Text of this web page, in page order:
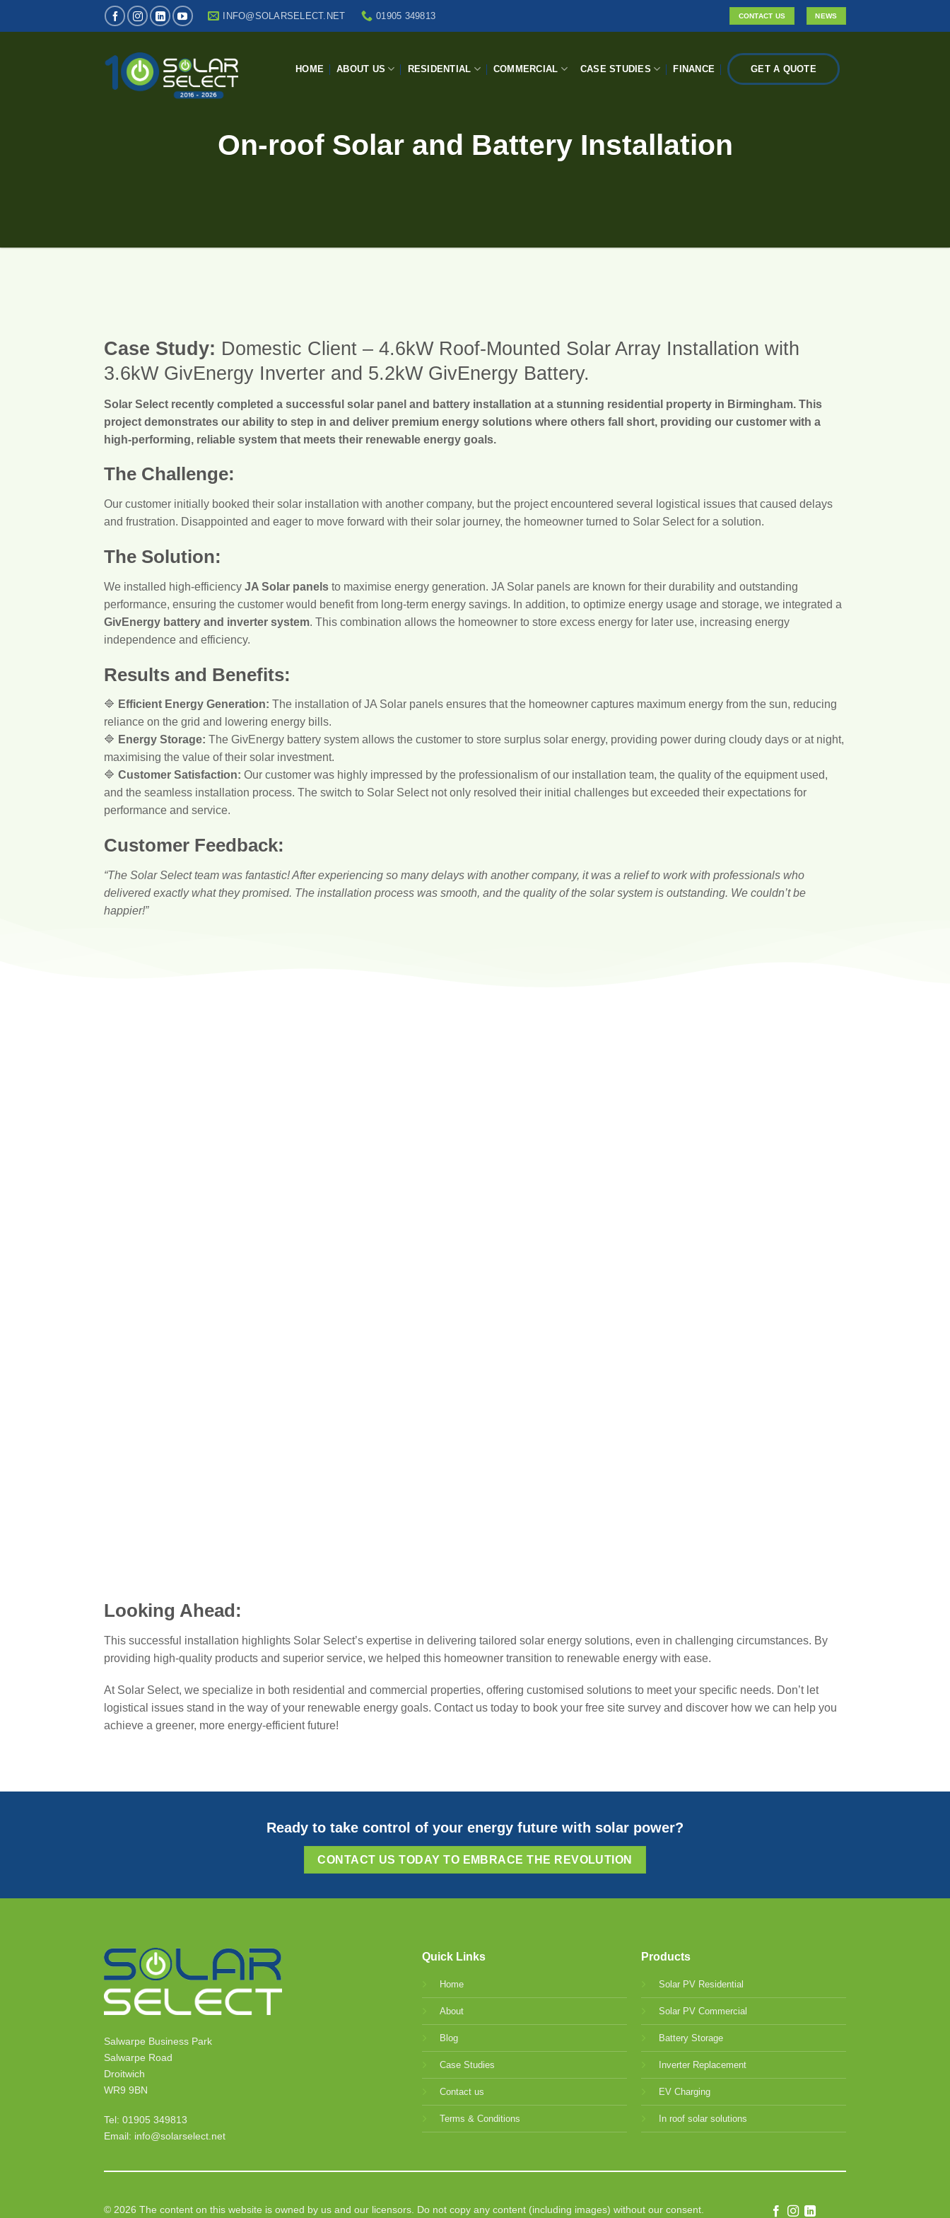
INFO@SOLARSELECT.NET 01905 349813 CONTACT US NEWS
HOME ABOUT US RESIDENTIAL COMMERCIAL CASE STUDIES FINANCE GET A QUOTE
On-roof Solar and Battery Installation
Case Study: Domestic Client – 4.6kW Roof-Mounted Solar Array Installation with
3.6kW GivEnergy Inverter and 5.2kW GivEnergy Battery.
Solar Select recently completed a successful solar panel and battery installation at a stunning residential property in Birmingham. This
project demonstrates our ability to step in and deliver premium energy solutions where others fall short, providing our customer with a
high-performing, reliable system that meets their renewable energy goals.
The Challenge:
Our customer initially booked their solar installation with another company, but the project encountered several logistical issues that caused delays
and frustration. Disappointed and eager to move forward with their solar journey, the homeowner turned to Solar Select for a solution.
The Solution:
We installed high-efficiency JA Solar panels to maximise energy generation. JA Solar panels are known for their durability and outstanding
performance, ensuring the customer would benefit from long-term energy savings. In addition, to optimize energy usage and storage, we integrated a
GivEnergy battery and inverter system. This combination allows the homeowner to store excess energy for later use, increasing energy
independence and efficiency.
Results and Benefits:
🔷 Efficient Energy Generation: The installation of JA Solar panels ensures that the homeowner captures maximum energy from the sun, reducing
reliance on the grid and lowering energy bills.
🔷 Energy Storage: The GivEnergy battery system allows the customer to store surplus solar energy, providing power during cloudy days or at night,
maximising the value of their solar investment.
🔷 Customer Satisfaction: Our customer was highly impressed by the professionalism of our installation team, the quality of the equipment used,
and the seamless installation process. The switch to Solar Select not only resolved their initial challenges but exceeded their expectations for
performance and service.
Customer Feedback:
“The Solar Select team was fantastic! After experiencing so many delays with another company, it was a relief to work with professionals who
delivered exactly what they promised. The installation process was smooth, and the quality of the solar system is outstanding. We couldn’t be
happier!”
Looking Ahead:
This successful installation highlights Solar Select’s expertise in delivering tailored solar energy solutions, even in challenging circumstances. By
providing high-quality products and superior service, we helped this homeowner transition to renewable energy with ease.
At Solar Select, we specialize in both residential and commercial properties, offering customised solutions to meet your specific needs. Don’t let
logistical issues stand in the way of your renewable energy goals. Contact us today to book your free site survey and discover how we can help you
achieve a greener, more energy-efficient future!
Ready to take control of your energy future with solar power?
CONTACT US TODAY TO EMBRACE THE REVOLUTION
Salwarpe Business Park
Salwarpe Road
Droitwich
WR9 9BN
Tel: 01905 349813
Email: info@solarselect.net
Quick Links
Home
About
Blog
Case Studies
Contact us
Terms & Conditions
Products
Solar PV Residential
Solar PV Commercial
Battery Storage
Inverter Replacement
EV Charging
In roof solar solutions
© 2026 The content on this website is owned by us and our licensors. Do not copy any content (including images) without our consent.